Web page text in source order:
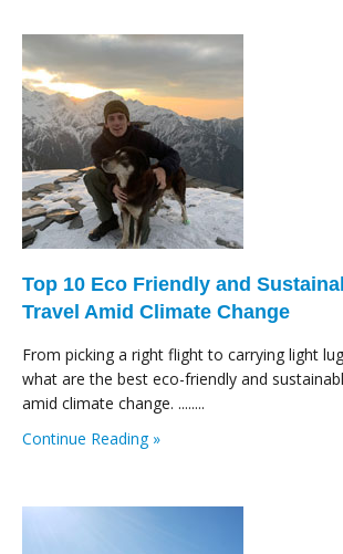
Top 10 Eco Friendly and
Travel Amid Climate Change
From picking a right flight to carrying light
what are the best eco-friendly and
amid climate change. ........
Continue Reading »